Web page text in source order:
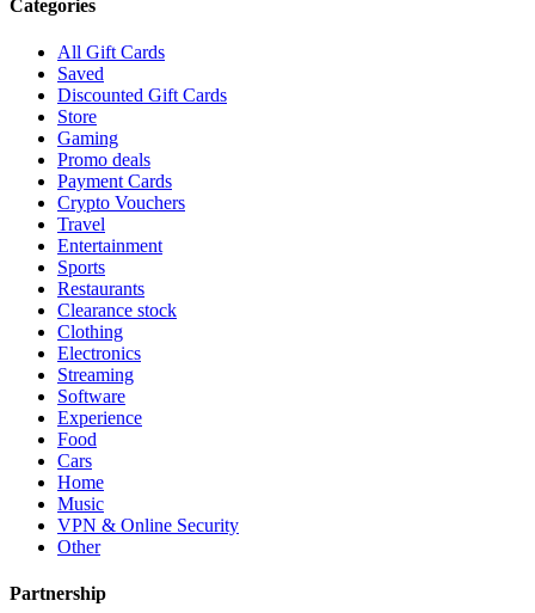
Categories
All Gift Cards
Saved
Discounted Gift Cards
Store
Gaming
Promo deals
Payment Cards
Crypto Vouchers
Travel
Entertainment
Sports
Restaurants
Clearance stock
Clothing
Electronics
Streaming
Software
Experience
Food
Cars
Home
Music
VPN & Online Security
Other
Partnership